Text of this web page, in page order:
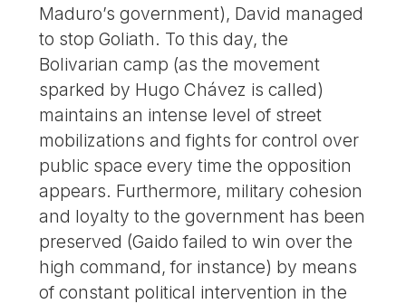
Maduro’s government), David managed
to stop Goliath. To this day, the
Bolivarian camp (as the movement
sparked by Hugo Chávez is called)
maintains an intense level of street
mobilizations and fights for control over
public space every time the opposition
appears. Furthermore, military cohesion
and loyalty to the government has been
preserved (Gaido failed to win over the
high command, for instance) by means
of constant political intervention in the